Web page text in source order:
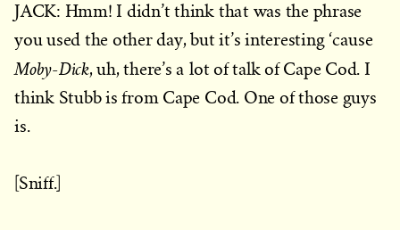
JACK: Hmm! I didn’t think that was the phrase
you used the other day, but it’s interesting ‘cause
Moby-Dick, uh, there’s a lot of talk of Cape Cod. I
think Stubb is from Cape Cod. One of those guys
is.
[Sniff.]